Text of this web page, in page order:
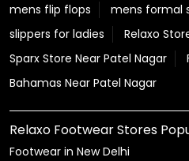
mens flip flops
mens formal
slippers for ladies
Relaxo
Sparx Store Near Patel Nagar
Bahamas Near Patel Nagar
Relaxo Footwear Stores
Footwear in New Delhi